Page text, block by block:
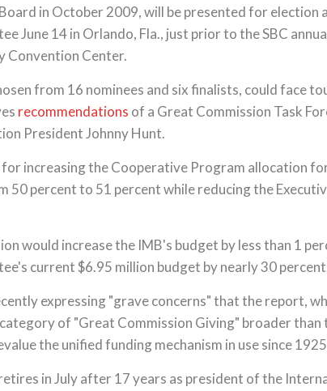
in October 2009, will be presented for election
June 14 in Orlando, Fla., just prior to the SBC
Convention Center.
from 16 nominees and six finalists, could face
recommendations of a Great Commission Task
President Johnny Hunt.
for increasing the Cooperative Program allocation
50 percent to 51 percent while reducing the
would increase the IMB's budget by less than 1
current $6.95 million budget by nearly 30
expressing "grave concerns" that the report,
of "Great Commission Giving" broader
the unified funding mechanism in use since
in July after 17 years as president of the